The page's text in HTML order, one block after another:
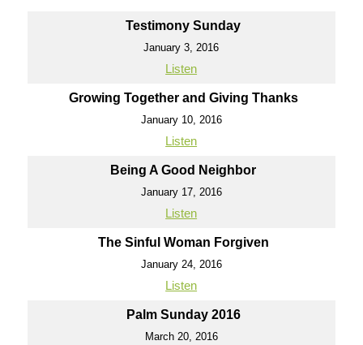
Testimony Sunday
January 3, 2016
Listen
Growing Together and Giving Thanks
January 10, 2016
Listen
Being A Good Neighbor
January 17, 2016
Listen
The Sinful Woman Forgiven
January 24, 2016
Listen
Palm Sunday 2016
March 20, 2016